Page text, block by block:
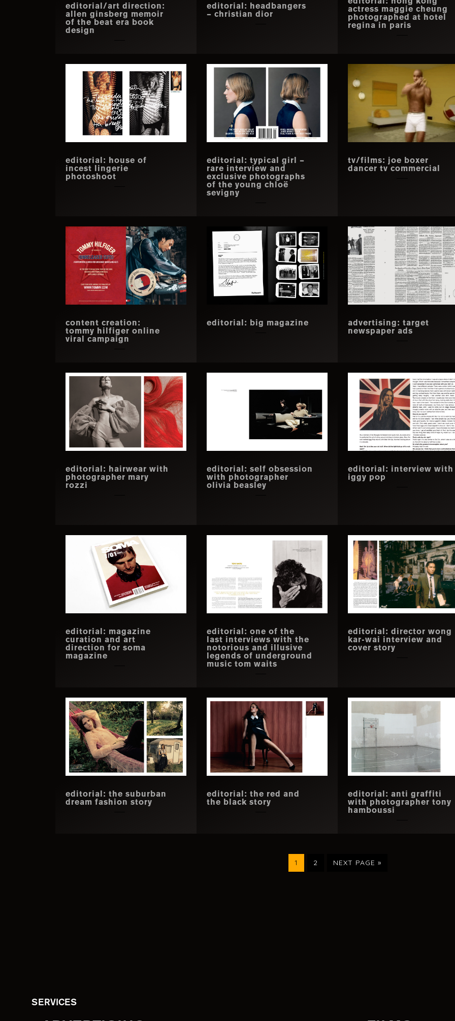
editorial/art direction:
allen ginsberg memoir
of the beat era book
design
editorial: headbangers
– christian dior
actress maggie cheung
photographed at hotel
regina in paris
editorial: house of
incest lingerie
photoshoot
editorial: typical girl –
rare interview and
exclusive photographs
of the young chloë
sevigny
tv/films: joe boxer
dancer tv commercial
content creation:
tommy hilfiger online
viral campaign
editorial: big magazine
advertising: target
newspaper ads
editorial: hairwear with
photographer mary
rozzi
editorial: self obsession
with photographer
olivia beasley
editorial: interview with
iggy pop
editorial: magazine
curation and art
direction for soma
magazine
editorial: one of the
last interviews with the
notorious and illusive
legends of underground
music tom waits
editorial: director wong
kar-wai interview and
cover story
editorial: the suburban
dream fashion story
editorial: the red and
the black story
editorial: anti graffiti
with photographer tony
hamboussi
PAGE
1 PAGE
2
GO
NEXT PAGE »
SERVICES